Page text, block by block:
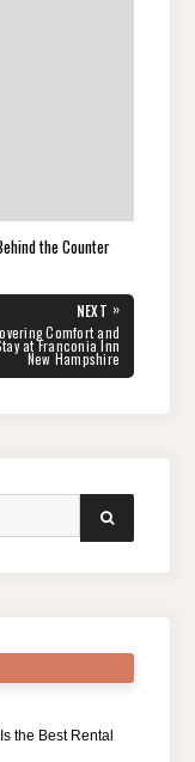
the Counter
NEXT »
Comfort and
at Franconia Inn
New Hampshire
SEARCH
the Best Rental